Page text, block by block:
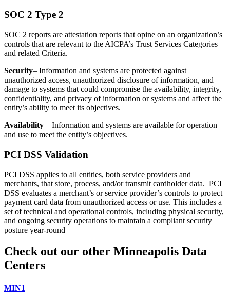
SOC 2 Type 2
SOC 2 reports are attestation reports that opine on an organization’s
controls that are relevant to the AICPA’s Trust Services Categories
and related Criteria.
Security– Information and systems are protected against
unauthorized access, unauthorized disclosure of information, and
damage to systems that could compromise the availability, integrity,
confidentiality, and privacy of information or systems and affect the
entity’s ability to meet its objectives.
Availability – Information and systems are available for operation
and use to meet the entity’s objectives.
PCI DSS Validation
PCI DSS applies to all entities, both service providers and
merchants, that store, process, and/or transmit cardholder data. PCI
DSS evaluates a merchant’s or service provider’s controls to protect
payment card data from unauthorized access or use. This includes a
set of technical and operational controls, including physical security,
and ongoing security operations to maintain a compliant security
posture year-round
Check out our other Minneapolis Data
Centers
MIN1